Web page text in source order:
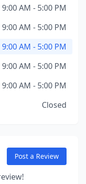
9:00 AM - 5:00 PM
9:00 AM - 5:00 PM
9:00 AM - 5:00 PM
9:00 AM - 5:00 PM
9:00 AM - 5:00 PM
Closed
Post a Review